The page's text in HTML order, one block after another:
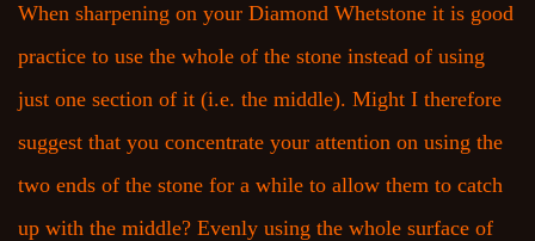
When sharpening on your Diamond Whetstone it is good
practice to use the whole of the stone instead of using
just one section of it (i.e. the middle). Might I therefore
suggest that you concentrate your attention on using the
two ends of the stone for a while to allow them to catch
up with the middle? Evenly using the whole surface of